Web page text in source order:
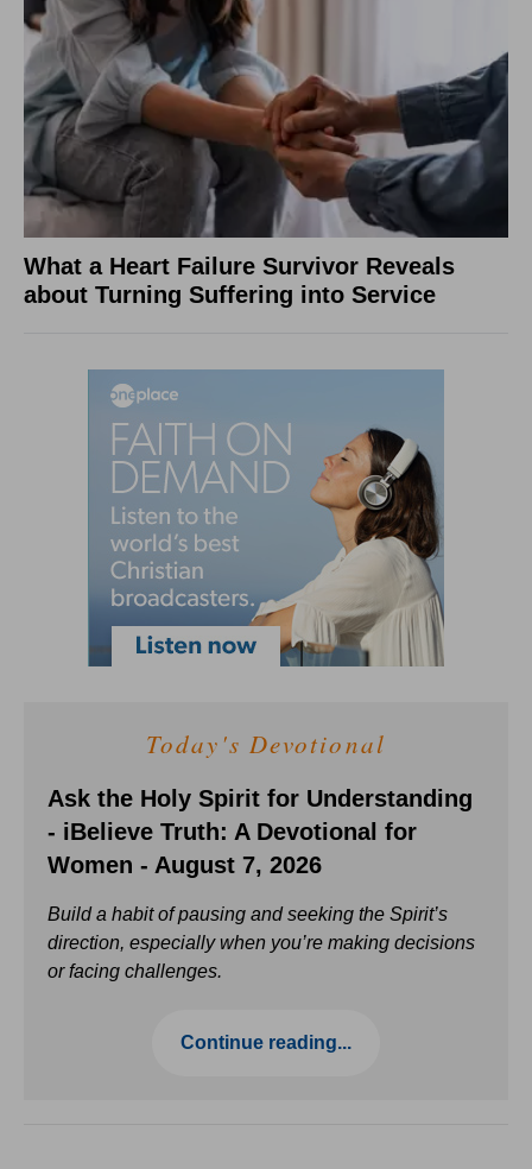
What a Heart Failure Survivor Reveals
about Turning Suffering into Service
Today's Devotional
Ask the Holy Spirit for Understanding
- iBelieve Truth: A Devotional for
Women - August 7, 2026
Build a habit of pausing and seeking the Spirit’s
direction, especially when you’re making decisions
or facing challenges.
Continue reading...